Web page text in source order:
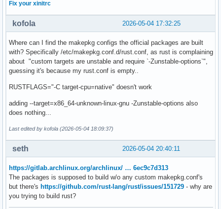
Fix your xinitrc
2026-05-04 17:32:25
kofola
Where can I find the makepkg configs the official packages are built
with? Specifically /etc/makepkg.conf.d/rust.conf, as rust is complaining
about "custom targets are unstable and require `-Zunstable-options`",
guessing it's because my rust.conf is empty..
RUSTFLAGS="-C target-cpu=native" doesn't work
adding --target=x86_64-unknown-linux-gnu -Zunstable-options also
does nothing...
Last edited by kofola (2026-05-04 18:09:37)
2026-05-04 20:40:11
seth
https://gitlab.archlinux.org/archlinux/ … 6ec9c7d313
The packages is supposed to build w/o any custom makepkg.conf's
but there's https://github.com/rust-lang/rust/issues/151729 - why are
you trying to build rust?